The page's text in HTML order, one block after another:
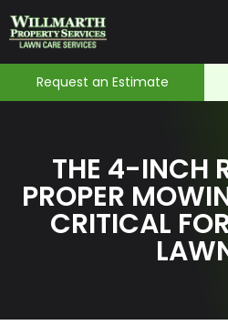
Request an Estimate
THE 4-INCH
PROPER
CRITICAL